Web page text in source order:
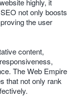
highly, it
not only boosts
the user
content,
The Web Empire
that not only rank